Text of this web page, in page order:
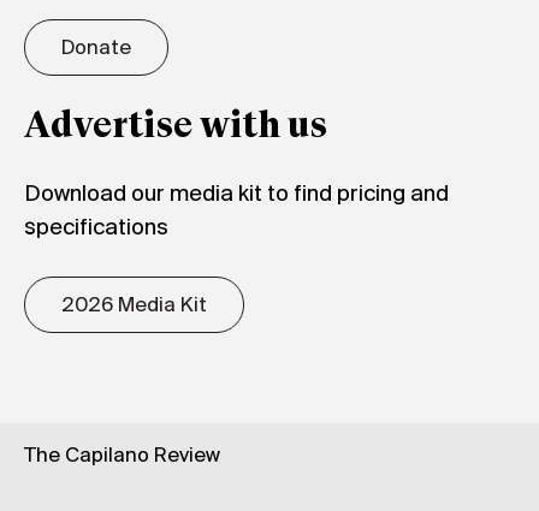
Donate
Advertise with us
Download our media kit to find pricing and
specifications
2026 Media Kit
The Capilano Review